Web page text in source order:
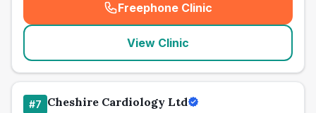
Freephone Clinic
(seo_lab_card_freephone
View Clinic
#7 Cheshire Cardiology Ltd